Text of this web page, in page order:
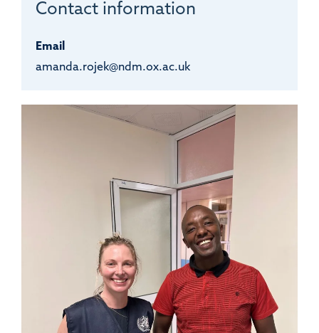
Contact information
Email
amanda.rojek@ndm.ox.ac.uk